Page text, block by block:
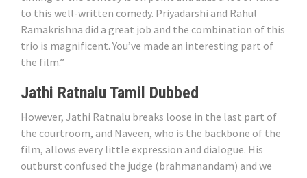
to this well-written comedy. Priyadarshi and Rahul
Ramakrishna did a great job and the combination of this
trio is magnificent. You’ve made an interesting part of
the film.”
Jathi Ratnalu Tamil Dubbed
However, Jathi Ratnalu breaks loose in the last part of
the courtroom, and Naveen, who is the backbone of the
film, allows every little expression and dialogue. His
outburst confused the judge (brahmanandam) and we